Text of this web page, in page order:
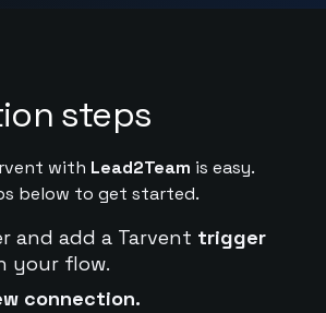
steps
with Lead2Team is easy.
below to get started.
and add a Tarvent trigger
your flow.
connection.